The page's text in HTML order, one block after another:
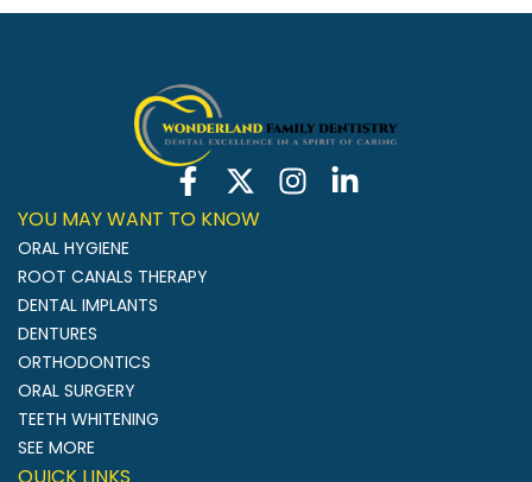
YOU MAY WANT TO KNOW
ORAL HYGIENE
ROOT CANALS THERAPY
DENTAL IMPLANTS
DENTURES
ORTHODONTICS
ORAL SURGERY
TEETH WHITENING
SEE MORE
QUICK LINKS